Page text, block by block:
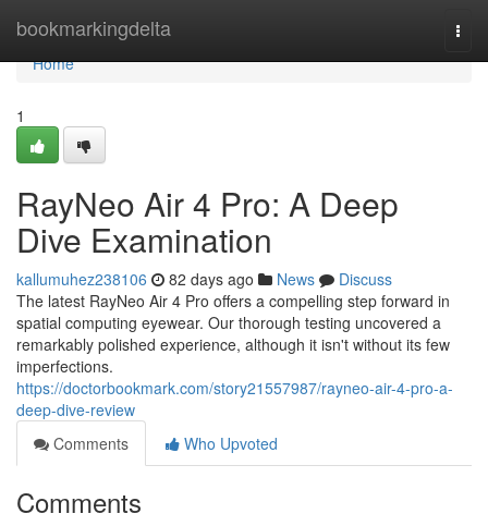
bookmarkingdelta
Home
Home
1
RayNeo Air 4 Pro: A Deep
Dive Examination
kallumuhez238106 82 days ago News
Discuss
The latest RayNeo Air 4 Pro offers a compelling step forward in
spatial computing eyewear. Our thorough testing uncovered a
remarkably polished experience, although it isn't without its few
imperfections.
https://doctorbookmark.com/story21557987/rayneo-air-4-pro-a-
deep-dive-review
Comments
Who Upvoted
Comments